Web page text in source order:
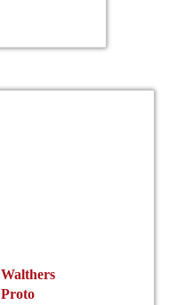
Walthers
Proto